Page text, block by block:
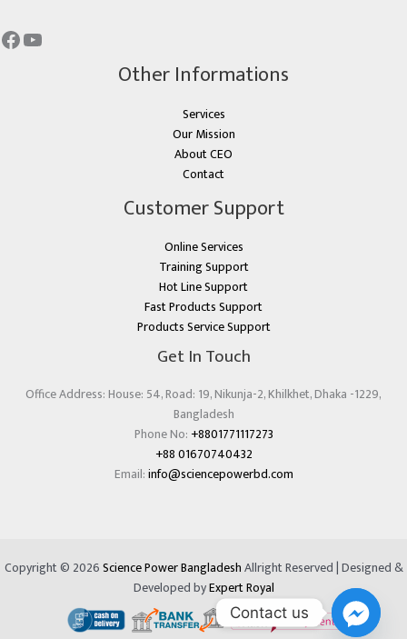
Other Informations
Services
Our Mission
About CEO
Contact
Customer Support
Online Services
Training Support
Hot Line Support
Fast Products Support
Products Service Support
Get In Touch
Office Address: House: 54, Road: 19, Nikunja-2, Khilkhet, Dhaka -1229,
Bangladesh
Phone No: +8801771117273
+88 01670740432
Email:info@sciencepowerbd.com
Copyright © 2026Science Power BangladeshAllright Reserved | Designed &
Developed byExpert Royal
Contact us